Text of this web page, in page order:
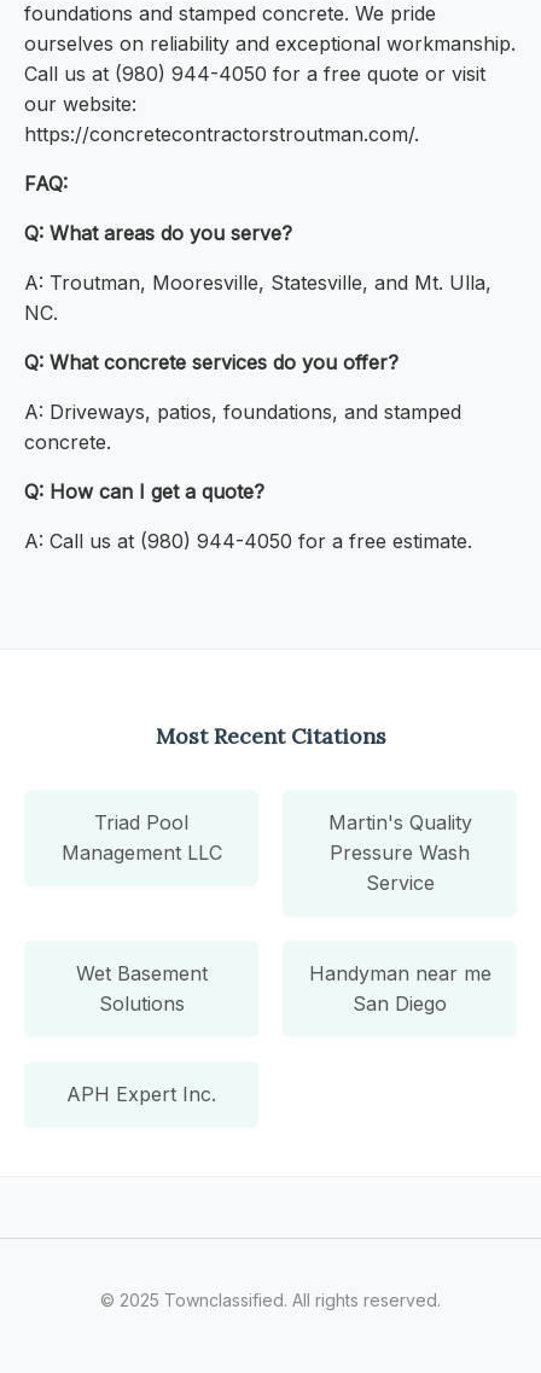
foundations and stamped concrete. We pride
ourselves on reliability and exceptional workmanship.
Call us at (980) 944-4050 for a free quote or visit
our website:
https://concretecontractorstroutman.com/.
FAQ:
Q: What areas do you serve?
A: Troutman, Mooresville, Statesville, and Mt. Ulla,
NC.
Q: What concrete services do you offer?
A: Driveways, patios, foundations, and stamped
concrete.
Q: How can I get a quote?
A: Call us at (980) 944-4050 for a free estimate.
Most Recent Citations
Triad Pool
Management LLC
Martin's Quality
Pressure Wash
Service
Wet Basement
Solutions
Handyman near me
San Diego
APH Expert Inc.
© 2025 Townclassified. All rights reserved.